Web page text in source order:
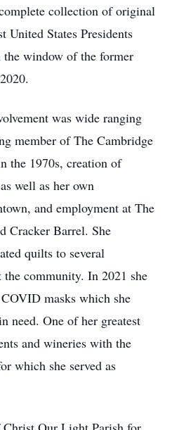
collection of original
United States Presidents
window of the former
was wide ranging
member of The Cambridge
the 1970s, creation of
well as her own
and employment at The
Cracker Barrel. She
quilts to several
community. In 2021 she
masks which she
need. One of her greatest
and wineries with the
which she served as